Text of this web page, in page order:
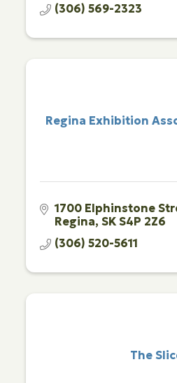
(306) 569-2323
Regina Exhibition
1700 Elphinstone
Regina SK S4P 2Z6
(306) 520-5611
The